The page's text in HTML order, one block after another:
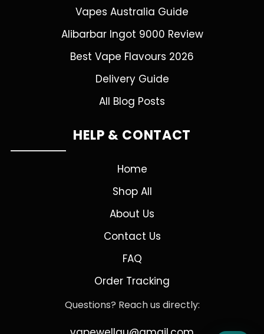
Vapes Australia Guide
Alibarbar Ingot 9000 Review
Best Vape Flavours 2026
Delivery Guide
All Blog Posts
HELP & CONTACT
Home
Shop All
About Us
Contact Us
FAQ
Order Tracking
Questions? Reach us directly: